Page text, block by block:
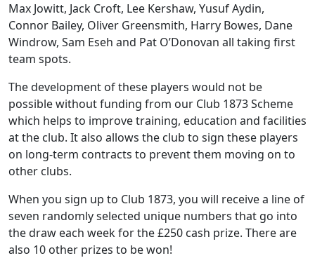
Max Jowitt, Jack Croft, Lee Kershaw, Yusuf Aydin,
Connor Bailey, Oliver Greensmith, Harry Bowes, Dane
Windrow, Sam Eseh and Pat O’Donovan all taking first
team spots.
The development of these players would not be
possible without funding from our Club 1873 Scheme
which helps to improve training, education and facilities
at the club. It also allows the club to sign these players
on long-term contracts to prevent them moving on to
other clubs.
When you sign up to Club 1873, you will receive a line of
seven randomly selected unique numbers that go into
the draw each week for the £250 cash prize. There are
also 10 other prizes to be won!